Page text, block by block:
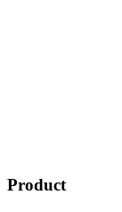
Product